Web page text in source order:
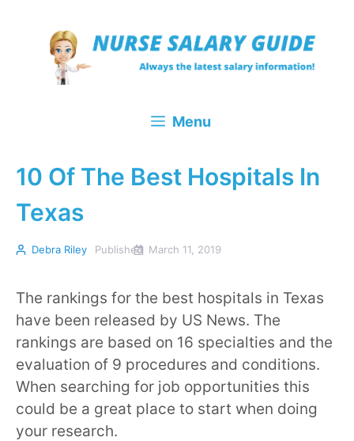
content
Menu
10 Of The Best Hospitals In
Texas
Debra Riley Published March 11, 2019
The rankings for the best hospitals in Texas
have been released by US News. The
rankings are based on 16 specialties and the
evaluation of 9 procedures and conditions.
When searching for job opportunities this
could be a great place to start when doing
your research.